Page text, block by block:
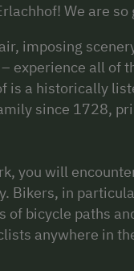
We are so
imposing
experience all of
is a historically
since 1728,
you will
Bikers, in
bicycle paths
anywhere in